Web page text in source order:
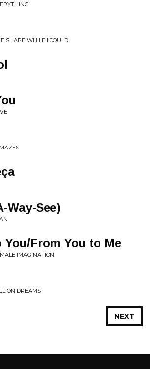
SHAPE WHILE I COULD
Way-See)
You/From You to Me
IMAGINATION
DREAMS
NEXT